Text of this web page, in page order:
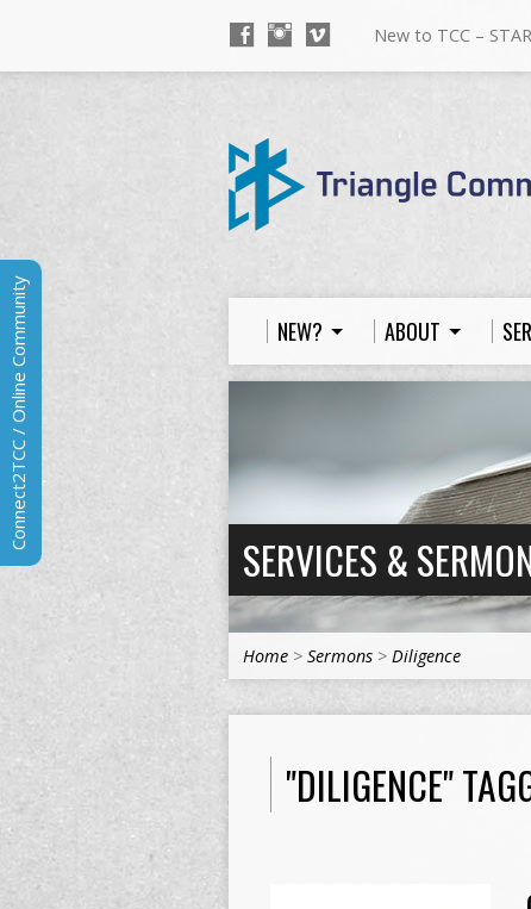
New to TCC –
NEW? ABOUT
SERVICES &
Home > Sermons > Diligence
"DILIGENCE"
Connect2TCC / Online Community